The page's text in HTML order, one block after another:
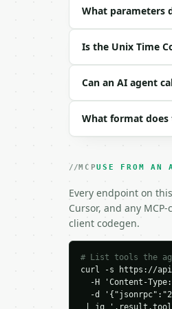
| `mode` | str |
Example request
"mode":
### Response
```json
{
"request_id":
"tool":
What parameters
Is the Unix Time
Can an AI agent
What format does
MCPUSE FROM AN
Every endpoint on
Cursor, and any
client codegen.
# List tools the
curl -s https://
-H 'Content-
-d
| jq